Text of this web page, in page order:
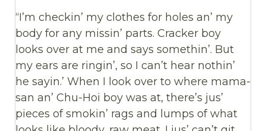
“I’m checkin’ my clothes for holes an’ my
body for any missin’ parts. Cracker boy
looks over at me and says somethin’. But
my ears are ringin’, so I can’t hear nothin’
he sayin.’ When I look over to where mama-
san an’ Chu-Hoi boy was at, there’s jus’
pieces of smokin’ rags and lumps of what